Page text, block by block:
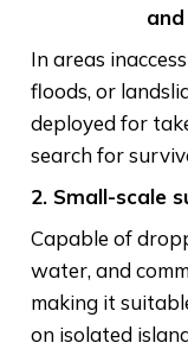
In areas
floods, or
deployed for
search for
2. Small-scale
Capable of
water, and
making it
on isolated